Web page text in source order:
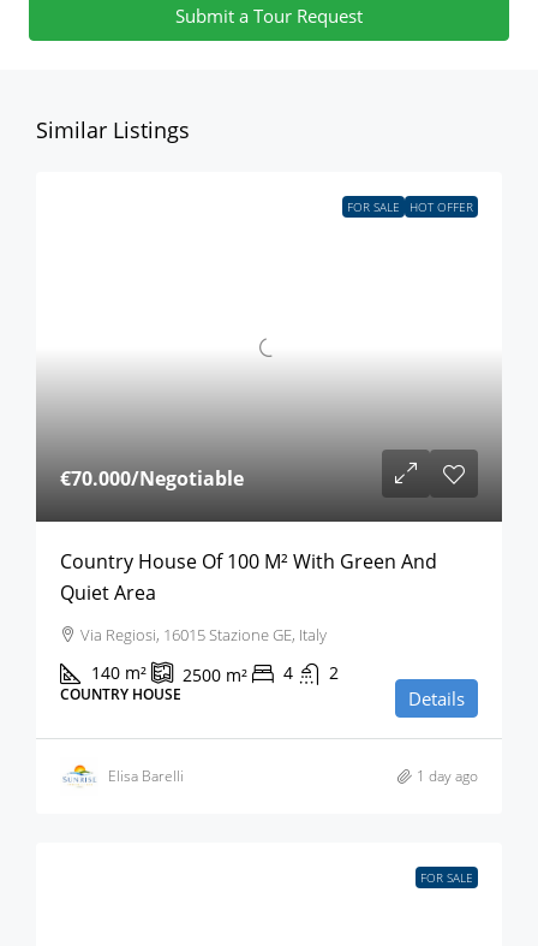
Submit a Tour Request
Similar Listings
FOR SALE HOT OFFER
€70.000/Negotiable
Country House Of 100 M² With Green And
Quiet Area
Via Regiosi, 16015 Stazione GE, Italy
140 m² 2500 m² 4 2
COUNTRY HOUSE Details
Elisa Barelli 1 day ago
FOR SALE